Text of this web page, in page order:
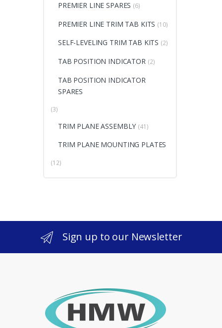
PREMIER LINE SPARES (6)
PREMIER LINE TRIM TAB KITS (10)
SELF-LEVELING TRIM TAB KITS (2)
TAB POSITION INDICATOR (2)
TAB POSITION INDICATOR
SPARES
(3)
TRIM PLANE ASSEMBLY (41)
TRIM PLANE MOUNTING PLATES
(12)
Sign up to our Newsletter